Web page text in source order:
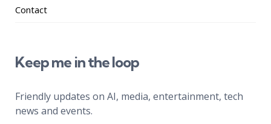
Contact
Keep me in the loop
Friendly updates on AI, media, entertainment, tech
news and events.